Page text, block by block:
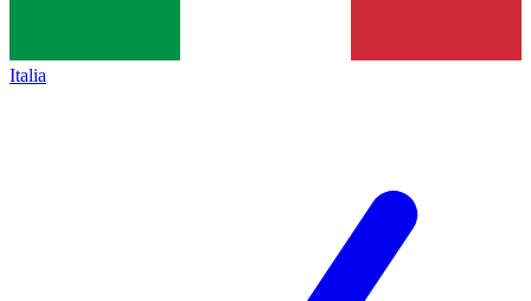
Italia